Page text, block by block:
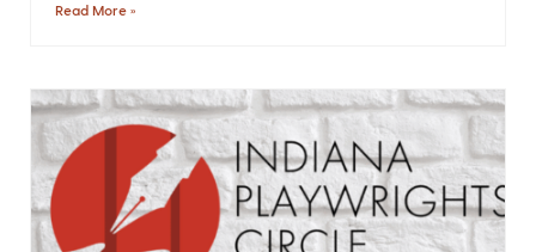
Read More »